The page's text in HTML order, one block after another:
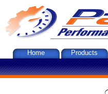
Home Products